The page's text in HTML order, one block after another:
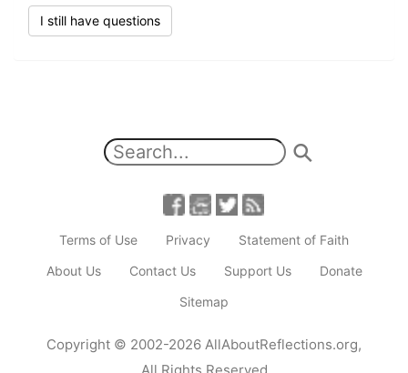
I still have questions
Terms of Use Privacy
Statement of Faith
About Us
Contact Us Support Us
Donate
Sitemap
Copyright © 2002-2026 AllAboutReflections.org,